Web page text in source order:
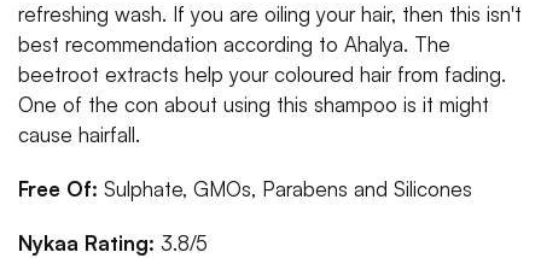
refreshing wash. If you are oiling your hair, then this isn't
best recommendation according to Ahalya. The
beetroot extracts help your coloured hair from fading.
One of the con about using this shampoo is it might
cause hairfall.
Free Of: Sulphate, GMOs, Parabens and Silicones
Nykaa Rating: 3.8/5